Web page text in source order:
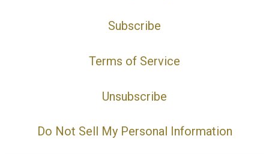
Subscribe
Terms of Service
Unsubscribe
Do Not Sell My Personal Information